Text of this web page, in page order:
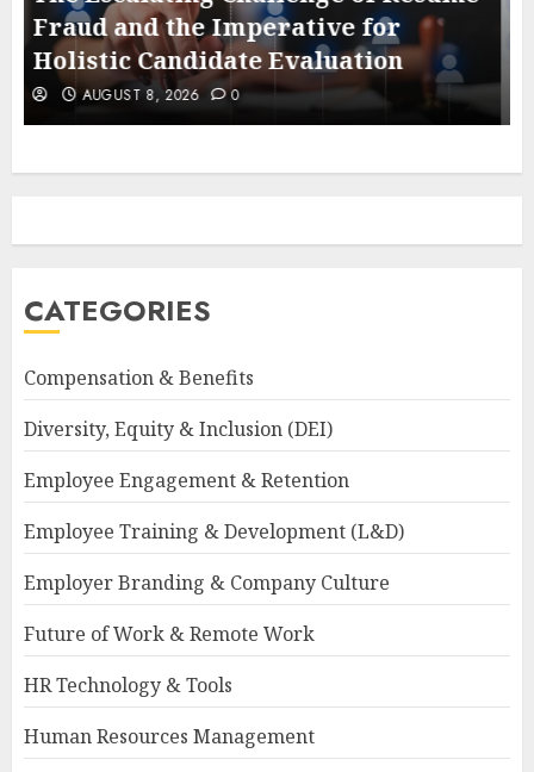
Platforms in the Modern Global
Economy
AUGUST 8, 2026
CATEGORIES
Compensation & Benefits
Diversity, Equity & Inclusion (DEI)
Employee Engagement & Retention
Employee Training & Development (L&D)
Employer Branding & Company Culture
Future of Work & Remote Work
HR Technology & Tools
Human Resources Management